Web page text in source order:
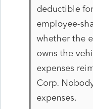
deductible
employee-
whether the
owns the
expenses
Corp.
expenses.